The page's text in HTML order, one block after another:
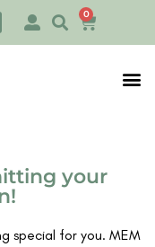
0
your
special for you. MEM